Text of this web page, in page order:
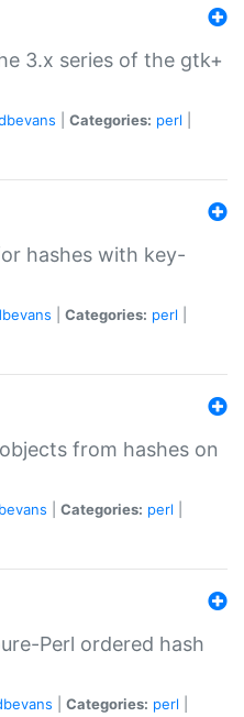
3.x series of the gtk+
Categories: perl
hashes with key-
Categories: perl
from hashes on
Categories: perl
Perl ordered hash
Categories: perl